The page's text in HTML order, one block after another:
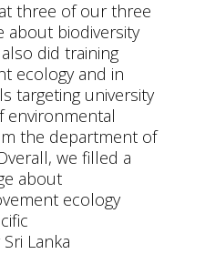
three of our three
about biodiversity
did training
ecology and in
targeting university
environmental
the department of
we filled a
about
ecology
Lanka